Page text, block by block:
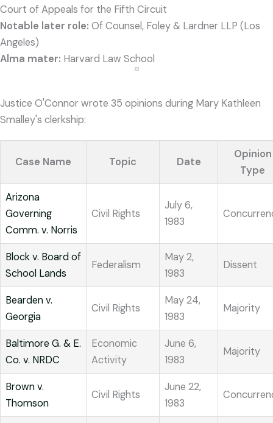
Court of Appeals for the Fifth Circuit
Notable later role: Of Counsel, Foley & Lardner LLP (Los
Angeles)
Alma mater: Harvard Law School
Justice O'Connor wrote 35 opinions during Mary Kathleen
Smalley's clerkship:
Case Name Topic Date
Opinion
Type
Arizona
Governing
Comm. v. Norris
Civil Rights
July 6,
1983
Block v. Board of
School Lands
Federalism
May 2,
1983
Dissent
Bearden v.
Georgia
Civil Rights
May 24,
1983
Majority
Baltimore G. & E.
Co. v. NRDC
Economic
Activity
June 6,
1983
Majority
Brown v.
Thomson
Civil Rights
June 22,
1983